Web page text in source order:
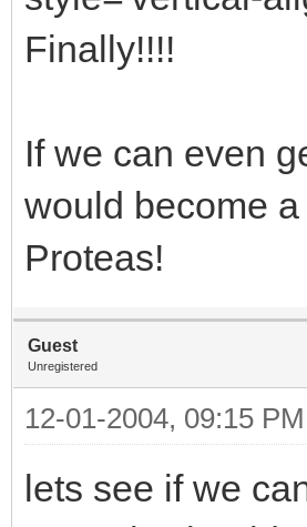
Finally!!!!
If we can even
would become
Proteas!
Guest
Unregistered
12-01-2004, 09:15 PM
lets see if we